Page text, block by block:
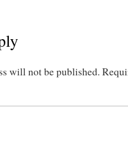
will not be published.